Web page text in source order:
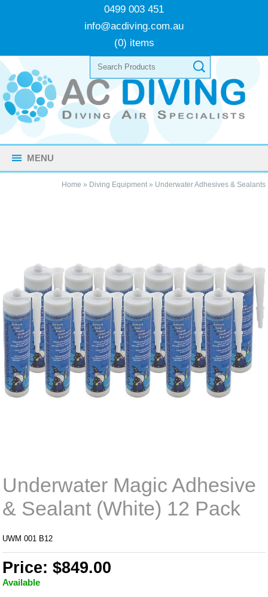
0499 003 451
info@acdiving.com.au
(0) items
MENU
Home » Diving Equipment» Underwater Adhesives & Sealants
Underwater Magic Adhesive
& Sealant (White) 12 Pack
UWM 001 B12
Price: $849.00
Available